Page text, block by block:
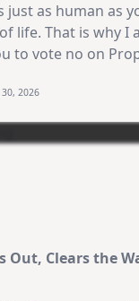
just as human as
life. That is why I
to vote no on
30, 2026
Out, Clears the